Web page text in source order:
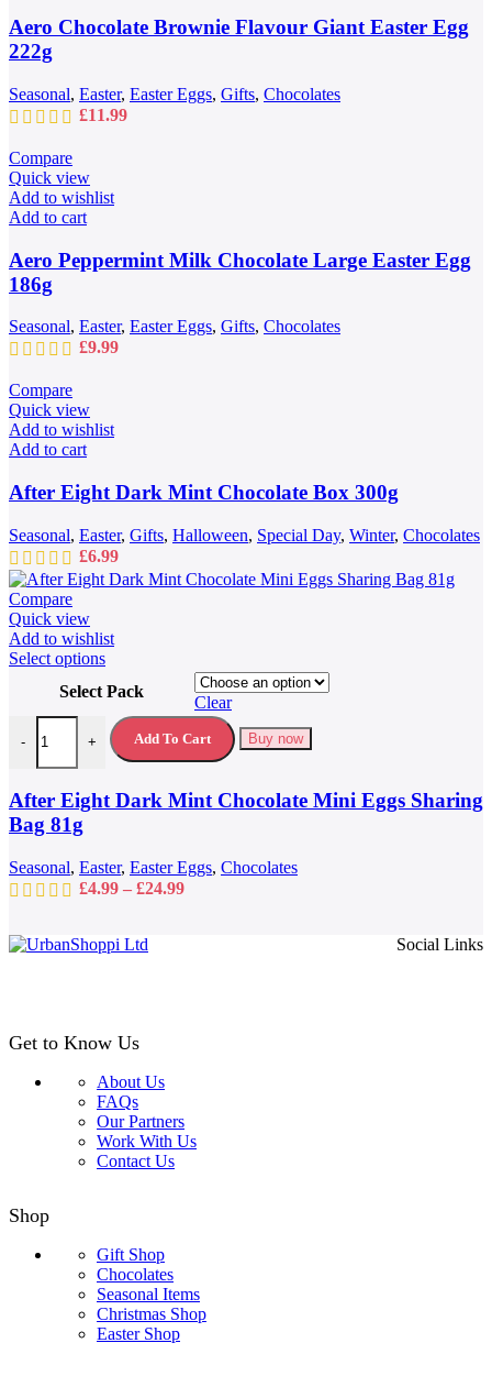
Aero Chocolate Brownie Flavour Giant Easter Egg
222g
Seasonal, Easter, Easter Eggs, Gifts, Chocolates
£11.99
Compare
Quick view
Add to wishlist
Add to cart
Aero Peppermint Milk Chocolate Large Easter Egg
186g
Seasonal, Easter, Easter Eggs, Gifts, Chocolates
£9.99
Compare
Quick view
Add to wishlist
Add to cart
After Eight Dark Mint Chocolate Box 300g
Seasonal, Easter, Gifts, Halloween, Special Day, Winter, Chocolates
£6.99
Compare
Quick view
Add to wishlist
Select optionsThis
has
multiple
variants.
The
may
be
the
product
Select Pack
Clear
-
After Eight Dark Mint Chocolate Mini Eggs Sharing Bag 81g
+ Add To Cart Buy now
After Eight Dark Mint Chocolate Mini Eggs Sharing
Bag 81g
Seasonal, Easter, Easter Eggs, Chocolates
£4.99 – £24.99Price
Social Links
Get to Know Us
About Us
FAQs
Our Partners
Work With Us
Contact Us
Shop
Gift Shop
Chocolates
Seasonal Items
Christmas Shop
Easter Shop